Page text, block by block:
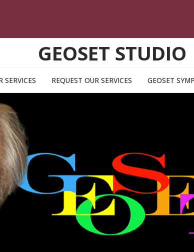
GEOSET STUDIO
SERVICES REQUEST OUR SERVICES GEOSET